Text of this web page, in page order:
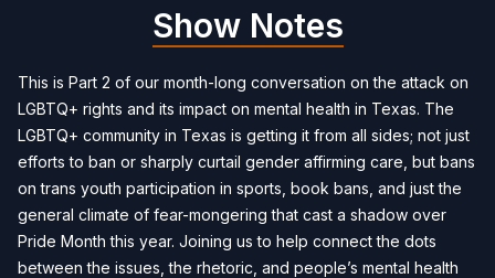
Show Notes
This is Part 2 of our month-long conversation on the attack on
LGBTQ+ rights and its impact on mental health in Texas. The
LGBTQ+ community in Texas is getting it from all sides; not just
efforts to ban or sharply curtail gender affirming care, but bans
on trans youth participation in sports, book bans, and just the
general climate of fear-mongering that cast a shadow over
Pride Month this year. Joining us to help connect the dots
between the issues, the rhetoric, and people’s mental health